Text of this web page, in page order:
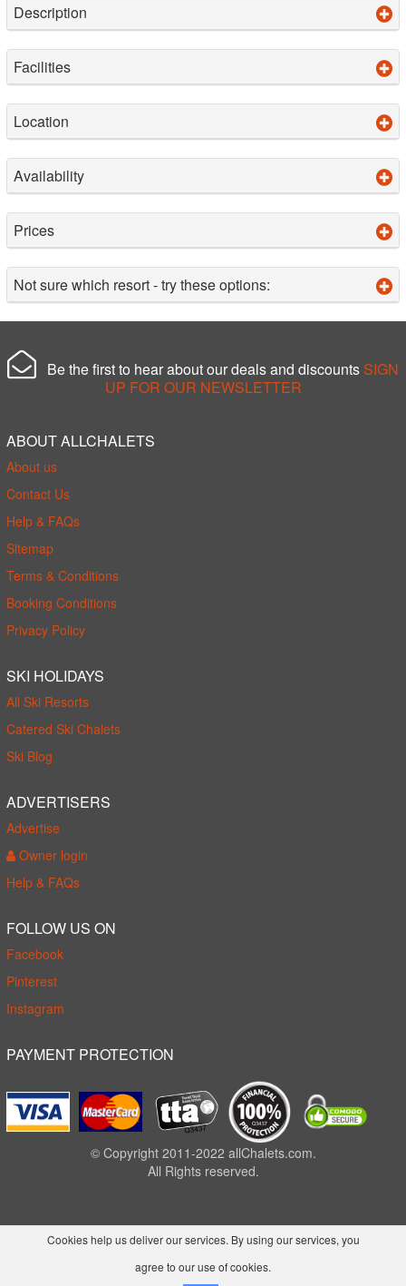
Description
Facilities
Location
Availability
Prices
Not sure which resort - try these options:
Be the first to hear about our deals and discounts SIGN
UP FOR OUR NEWSLETTER
ABOUT ALLCHALETS
About us
Contact Us
Help & FAQs
Sitemap
Terms & Conditions
Booking Conditions
Privacy Policy
SKI HOLIDAYS
All Ski Resorts
Catered Ski Chalets
Ski Blog
ADVERTISERS
Advertise
Owner login
Help & FAQs
FOLLOW US ON
Facebook
Pinterest
Instagram
PAYMENT PROTECTION
© Copyright 2011-2022 allChalets.com.
All Rights reserved.
Cookies help us deliver our services. By using our services, you
agree to our use of cookies.